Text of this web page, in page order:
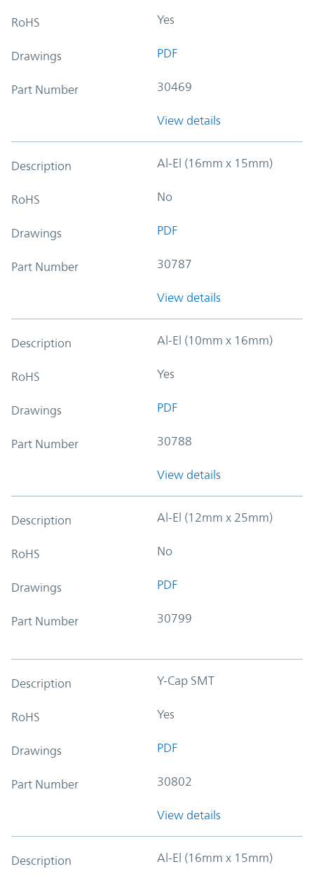
RoHS Yes
Drawings PDF
Part Number 30469
View details
Description Al-El (16mm x 15mm)
RoHS No
Drawings PDF
Part Number 30787
View details
Description Al-El (10mm x 16mm)
RoHS Yes
Drawings PDF
Part Number 30788
View details
Description Al-El (12mm x 25mm)
RoHS No
Drawings PDF
Part Number 30799
Description Y-Cap SMT
RoHS Yes
Drawings PDF
Part Number 30802
View details
Description Al-El (16mm x 15mm)